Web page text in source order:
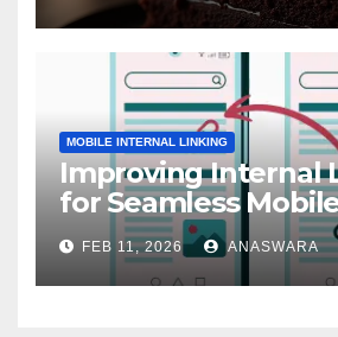
MOBILE INTERNAL LINKING
Improving Internal
for Seamless
Navigation
FEB 11, 2026 ANASWARA